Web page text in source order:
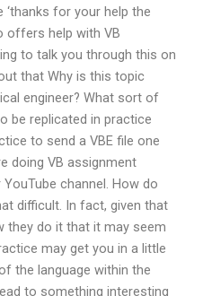
for your help the
offers help with VB
to talk you through this on
that Why is this topic
engineer? What sort of
be replicated in practice
to send a VBE file one
doing VB assignment
channel. How do
difficult. In fact, given that
they do it that it may seem
may get you in a little
the language within the
to something interesting